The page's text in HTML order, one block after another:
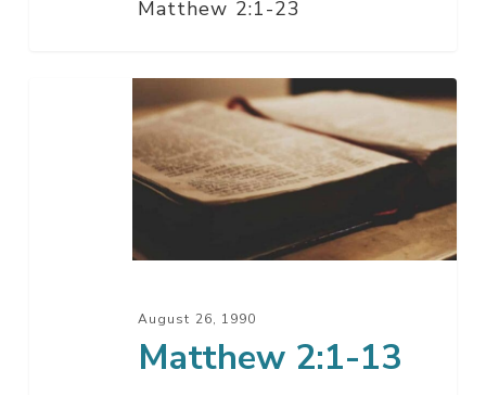
Matthew 2:1-23
August 26, 1990
Matthew 2:1-13